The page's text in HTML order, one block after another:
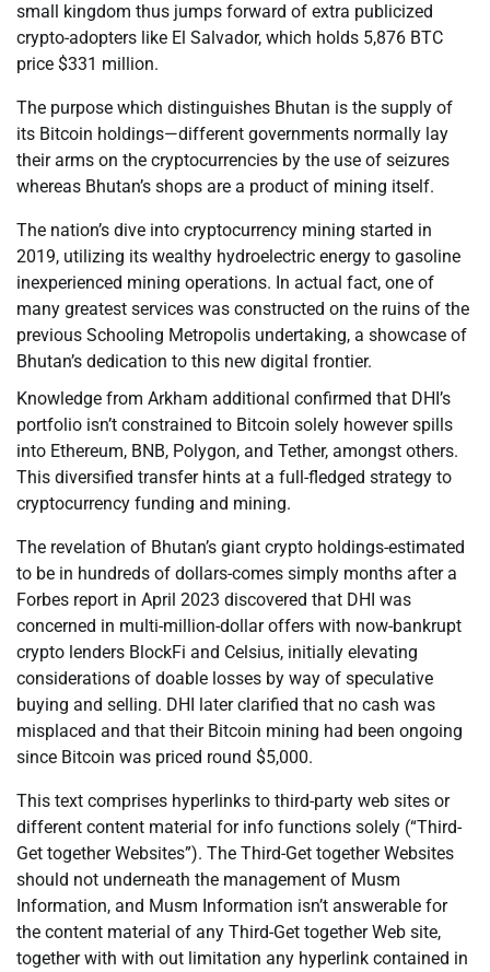
small kingdom thus jumps forward of extra publicized
crypto-adopters like El Salvador, which holds 5,876 BTC
price $331 million.
The purpose which distinguishes Bhutan is the supply of
its Bitcoin holdings—different governments normally lay
their arms on the cryptocurrencies by the use of seizures
whereas Bhutan’s shops are a product of mining itself.
The nation’s dive into cryptocurrency mining started in
2019, utilizing its wealthy hydroelectric energy to gasoline
inexperienced mining operations. In actual fact, one of
many greatest services was constructed on the ruins of the
previous Schooling Metropolis undertaking, a showcase of
Bhutan’s dedication to this new digital frontier.
Knowledge from Arkham additional confirmed that DHI’s
portfolio isn’t constrained to Bitcoin solely however spills
into Ethereum, BNB, Polygon, and Tether, amongst others.
This diversified transfer hints at a full-fledged strategy to
cryptocurrency funding and mining.
The revelation of Bhutan’s giant crypto holdings-estimated
to be in hundreds of dollars-comes simply months after a
Forbes report in April 2023 discovered that DHI was
concerned in multi-million-dollar offers with now-bankrupt
crypto lenders BlockFi and Celsius, initially elevating
considerations of doable losses by way of speculative
buying and selling. DHI later clarified that no cash was
misplaced and that their Bitcoin mining had been ongoing
since Bitcoin was priced round $5,000.
This text comprises hyperlinks to third-party web sites or
different content material for info functions solely (“Third-
Get together Websites”). The Third-Get together Websites
should not underneath the management of Musm
Information, and Musm Information isn’t answerable for
the content material of any Third-Get together Web site,
together with with out limitation any hyperlink contained in